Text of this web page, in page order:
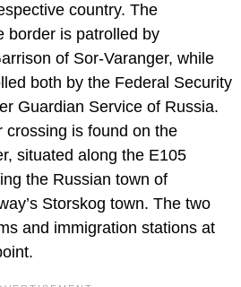
country. The
border is patrolled by
of Sor-Varanger, while
both by the Federal Security
Guardian Service of Russia.
crossing is found on the
situated along the E105
the Russian town of
Storskog town. The two
and immigration stations at